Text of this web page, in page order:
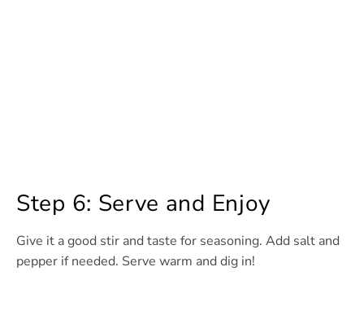
Step 6: Serve and Enjoy
Give it a good stir and taste for seasoning. Add salt and
pepper if needed. Serve warm and dig in!